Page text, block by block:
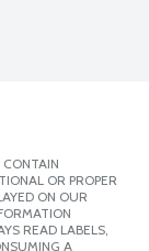
OR PROPER
ON OUR
READ LABELS,
A